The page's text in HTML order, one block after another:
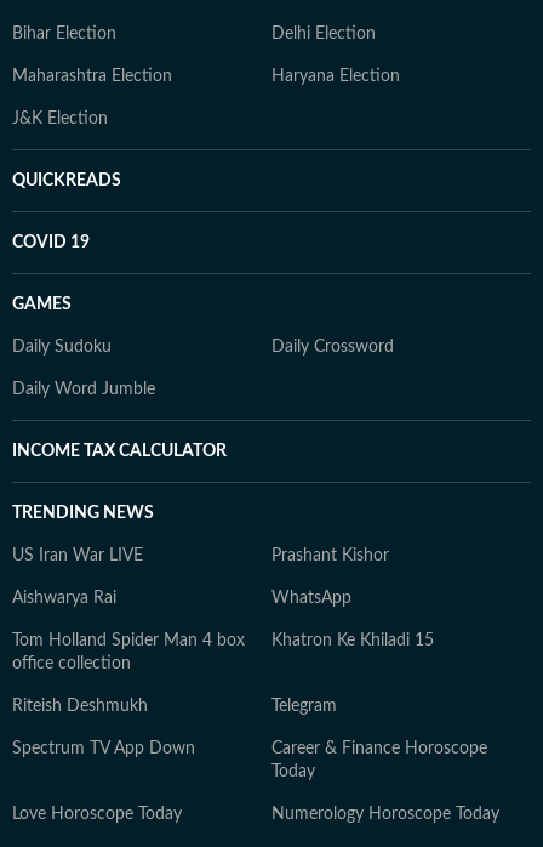
Bihar Election Delhi Election
Maharashtra Election Haryana Election
J&K Election
QUICKREADS
COVID 19
GAMES
Daily Sudoku Daily Crossword
Daily Word Jumble
INCOME TAX CALCULATOR
TRENDING NEWS
US Iran War LIVE Prashant Kishor
Aishwarya Rai WhatsApp
Tom Holland Spider Man 4 box
office collection
Khatron Ke Khiladi 15
Riteish Deshmukh Telegram
Spectrum TV App Down
Career & Finance Horoscope
Today
Love Horoscope Today Numerology Horoscope Today